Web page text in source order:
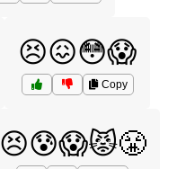
😣😖😳😱
Copy
😣😰😱😾😤